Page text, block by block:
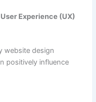
Experience (UX)
website design
positively influence